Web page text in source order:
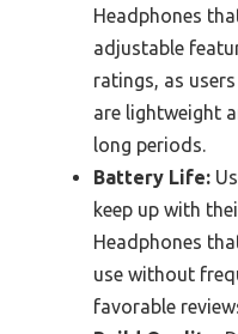
Headphones
adjustable
ratings, as
are lightweight
long periods.
Battery Life:
keep up with
Headphones
use without
favorable